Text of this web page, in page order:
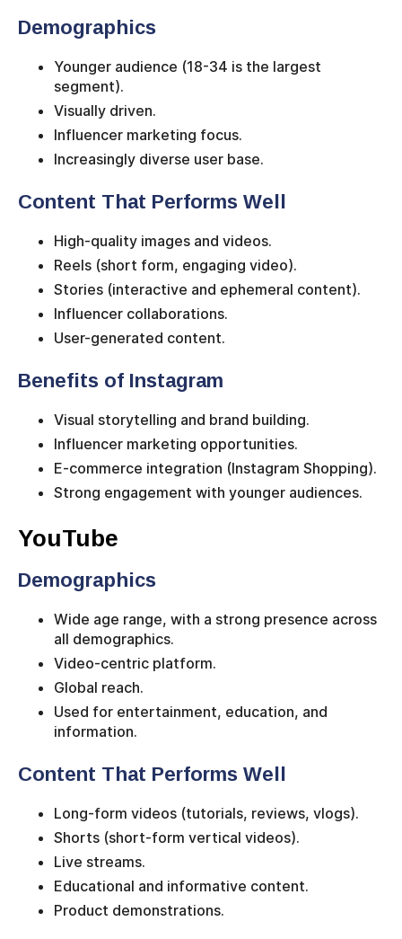
Demographics
Younger audience (18-34 is the largest
segment).
Visually driven.
Influencer marketing focus.
Increasingly diverse user base.
Content That Performs Well
High-quality images and videos.
Reels (short form, engaging video).
Stories (interactive and ephemeral content).
Influencer collaborations.
User-generated content.
Benefits of Instagram
Visual storytelling and brand building.
Influencer marketing opportunities.
E-commerce integration (Instagram Shopping).
Strong engagement with younger audiences.
YouTube
Demographics
Wide age range, with a strong presence across
all demographics.
Video-centric platform.
Global reach.
Used for entertainment, education, and
information.
Content That Performs Well
Long-form videos (tutorials, reviews, vlogs).
Shorts (short-form vertical videos).
Live streams.
Educational and informative content.
Product demonstrations.